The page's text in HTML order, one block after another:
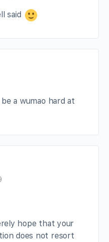
said
a wumao hard at
hope that your
does not resort